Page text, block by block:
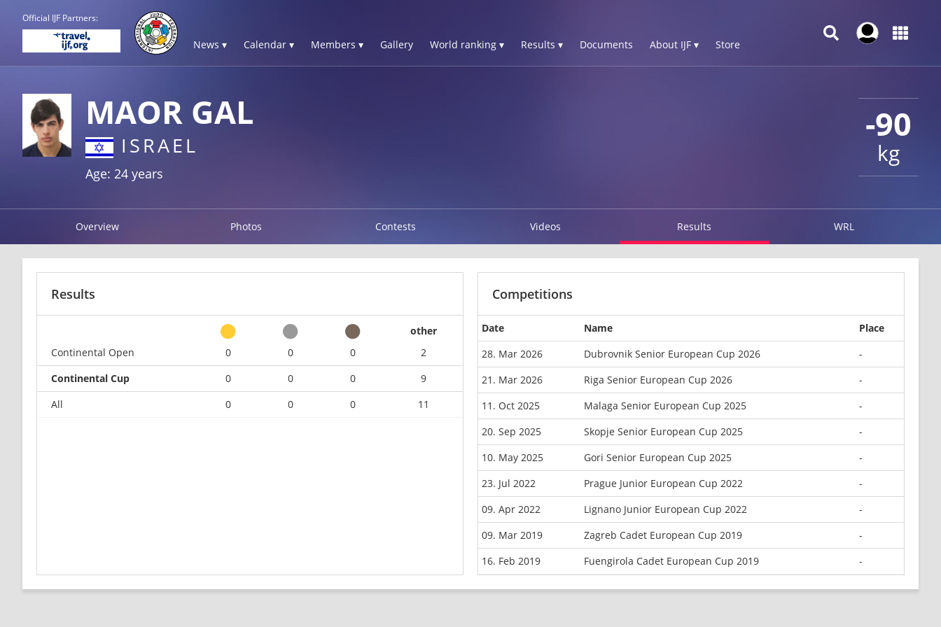
Official IJF Partners:
News ▾ Calendar ▾ Members ▾ Gallery World ranking ▾ Results ▾ Documents About IJF ▾ Store
-90
kg
MAOR GAL
ISRAEL
Age: 24 years
Overview Photos Contests Videos Results WRL
Results
other
Continental Open
0 0 0
2
Continental Cup
0 0 0
9
All
0 0 0 11
Competitions
Date Name
Place
28. Mar 2026
Dubrovnik Senior European Cup 2026
-
21. Mar 2026
Riga Senior European Cup 2026
-
11. Oct 2025
Malaga Senior European Cup 2025
-
20. Sep 2025
Skopje Senior European Cup 2025
-
10. May 2025
Gori Senior European Cup 2025
-
23. Jul 2022
Prague Junior European Cup 2022
-
09. Apr 2022
Lignano Junior European Cup 2022
-
09. Mar 2019
Zagreb Cadet European Cup 2019
-
16. Feb 2019
Fuengirola Cadet European Cup 2019 -